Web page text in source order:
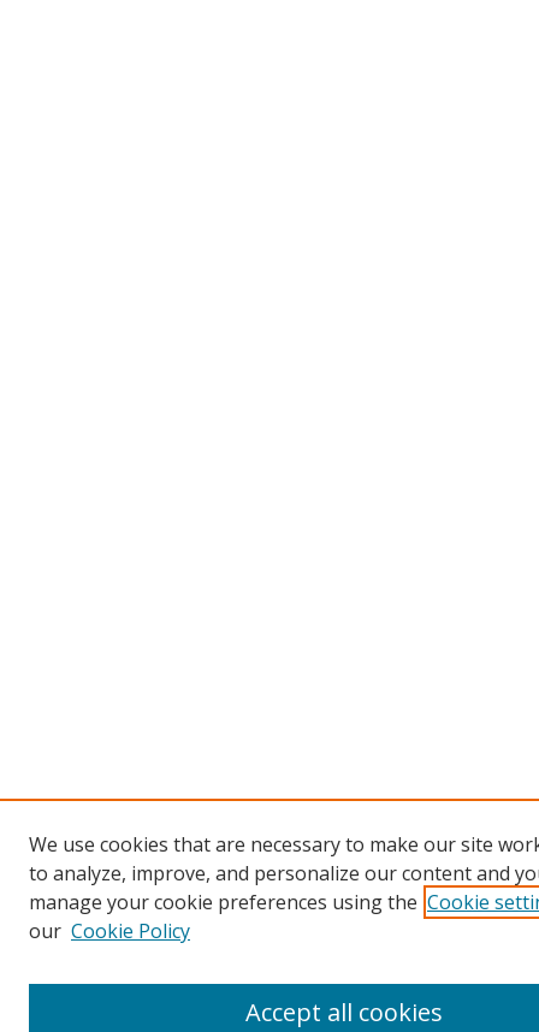
We use cookies that are necessary to make our site
to analyze, improve, and personalize our content and
manage your cookie preferences using the Cookie
our Cookie Policy
Accept all cookies